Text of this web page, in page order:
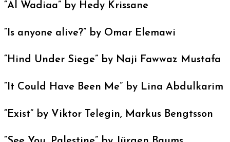
“Al Wadiaa” by Hedy Krissane
“Is anyone alive?” by Omar Elemawi
“Hind Under Siege” by Naji Fawwaz Mustafa
“It Could Have Been Me” by Lina Abdulkarim
“Exist” by Viktor Telegin, Markus Bengtsson